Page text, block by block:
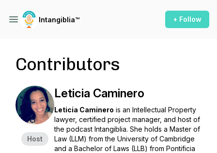
Intangiblia™ + Follow
Contributors
Host
Leticia Caminero
Leticia Caminero is an Intellectual Property
lawyer, certified project manager, and host of
the podcast Intangiblia. She holds a Master of
Law (LLM) from the University of Cambridge
and a Bachelor of Laws (LLB) from Pontificia